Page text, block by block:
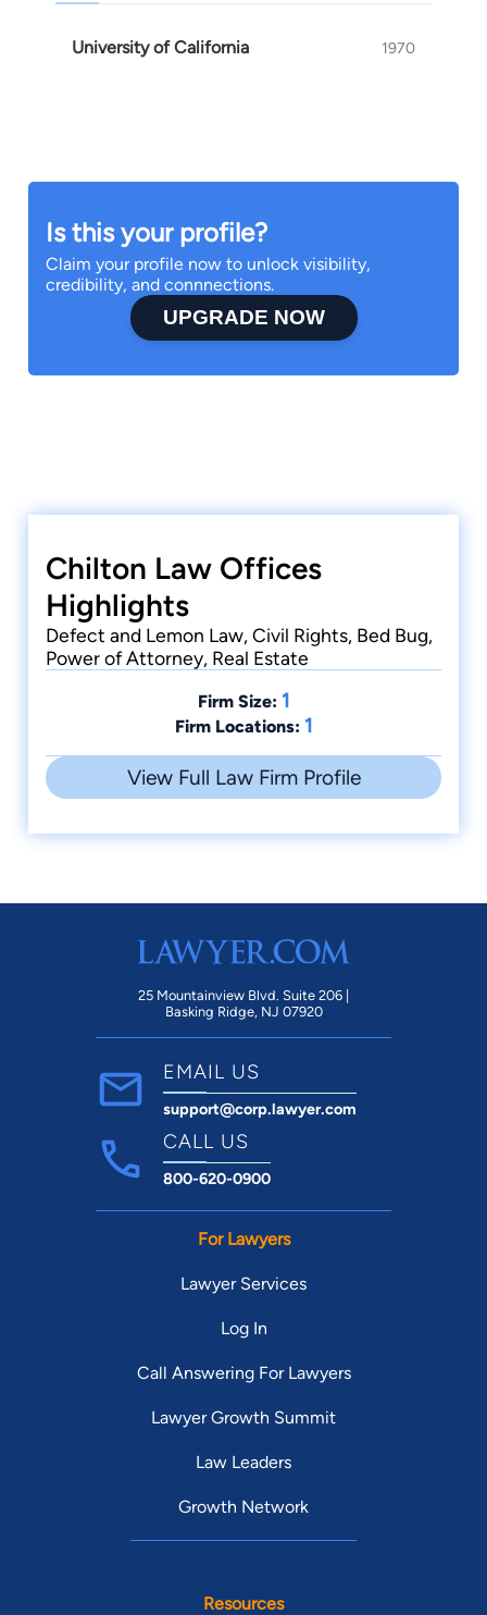
University of California 1970
Is this your profile?
Claim your profile now to unlock visibility,
credibility, and connnections.
UPGRADE NOW
Chilton Law Offices
Highlights
Defect and Lemon Law, Civil Rights, Bed Bug,
Power of Attorney, Real Estate
Firm Size: 1
Firm Locations: 1
View Full Law Firm Profile
25 Mountainview Blvd. Suite 206 |
Basking Ridge, NJ 07920
EMAIL US
support@corp.lawyer.com
CALL US
800-620-0900
For Lawyers
Lawyer Services
Log In
Call Answering For Lawyers
Lawyer Growth Summit
Law Leaders
Growth Network
Resources